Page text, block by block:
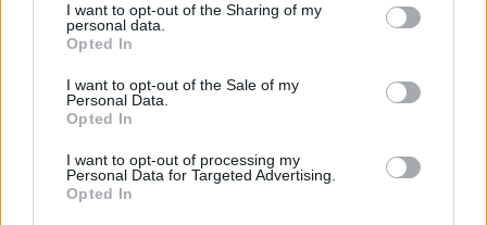
disclose it to other third parties.
Please note that this website/app uses one or more Google
services and may gather and store information including but
not limited to your visit or usage behaviour. You may click to
grant or deny consent to Google and its third-party tags to
consent section.
I want to opt-out of the Sharing of my
personal data.
Opted In
I want to opt-out of the Sale of my
Personal Data.
Opted In
I want to opt-out of processing my
Personal Data for Targeted Advertising.
Opted In